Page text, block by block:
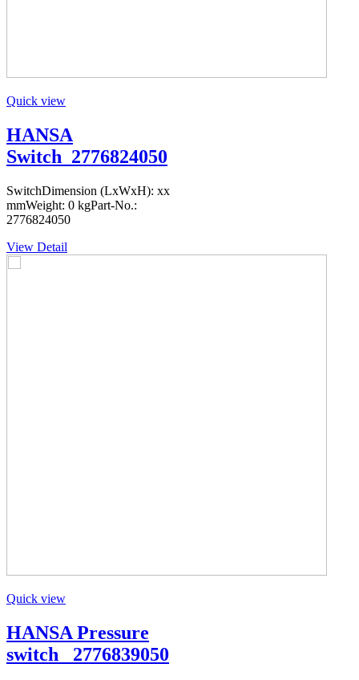
Quick view
HANSA
Switch_2776824050
SwitchDimension (LxWxH): xx
mmWeight: 0 kgPart-No.:
2776824050
View Detail
Quick view
HANSA Pressure
switch _2776839050